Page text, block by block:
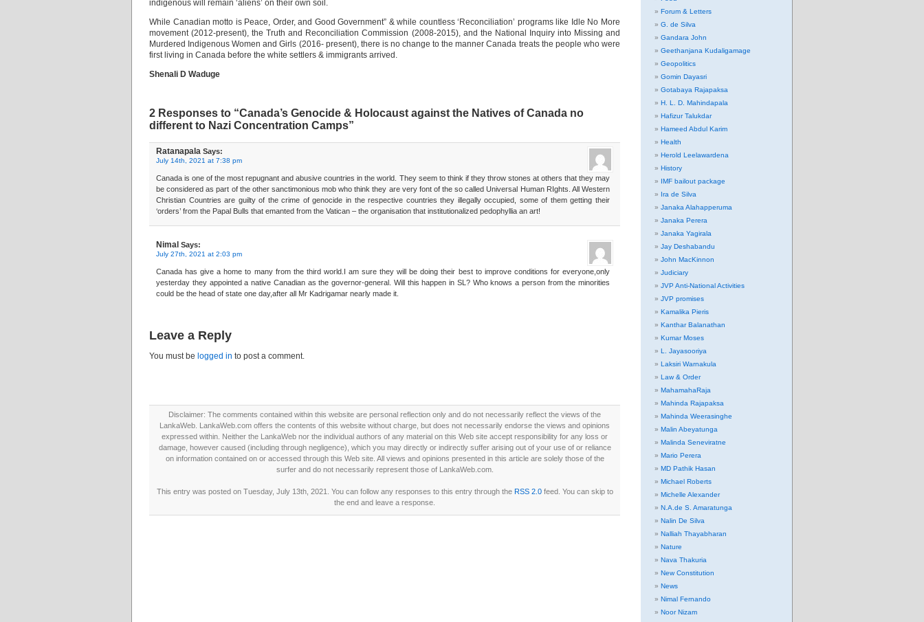
indigenous will remain ‘aliens’ on their own soil.
While Canadian motto is Peace, Order, and Good Government” & while countless ‘Reconciliation’ programs like Idle No More
movement (2012-present), the Truth and Reconciliation Commission (2008-2015), and the National Inquiry into Missing and
Murdered Indigenous Women and Girls (2016- present), there is no change to the manner Canada treats the people who were
first living in Canada before the white settlers & immigrants arrived.
Shenali D Waduge
2 Responses to “Canada’s Genocide & Holocaust against the Natives of Canada no
different to Nazi Concentration Camps”
Ratanapala Says:
July 14th, 2021 at 7:38 pm
Canada is one of the most repugnant and abusive countries in the world. They seem to think if they throw stones at others that they may
be considered as part of the other sanctimonious mob who think they are very font of the so called Universal Human RIghts. All Western
Christian Countries are guilty of the crime of genocide in the respective countries they illegally occupied, some of them getting their
‘orders’ from the Papal Bulls that emanted from the Vatican – the organisation that institutionalized pedophyllia an art!
Nimal Says:
July 27th, 2021 at 2:03 pm
Canada has give a home to many from the third world.I am sure they will be doing their best to improve conditions for everyone,only
yesterday they appointed a native Canadian as the governor-general. Will this happen in SL? Who knows a person from the minorities
could be the head of state one day,after all Mr Kadrigamar nearly made it.
Leave a Reply
You must be logged in to post a comment.
Disclaimer: The comments contained within this website are personal reflection only and do not necessarily reflect the views of the
LankaWeb. LankaWeb.com offers the contents of this website without charge, but does not necessarily endorse the views and opinions
expressed within. Neither the LankaWeb nor the individual authors of any material on this Web site accept responsibility for any loss or
damage, however caused (including through negligence), which you may directly or indirectly suffer arising out of your use of or reliance
on information contained on or accessed through this Web site. All views and opinions presented in this article are solely those of the
surfer and do not necessarily represent those of LankaWeb.com.
This entry was posted on Tuesday, July 13th, 2021. You can follow any responses to this entry through the RSS 2.0feed. You can skip to
the end and leave a response.
Forum & Letters
G. de Silva
Gandara John
Geethanjana Kudaligamage
Geopolitics
Gomin Dayasri
Gotabaya Rajapaksa
H. L. D. Mahindapala
Hafizur Talukdar
Hameed Abdul Karim
Health
Herold Leelawardena
History
IMF bailout package
Ira de Silva
Janaka Alahapperuma
Janaka Perera
Janaka Yagirala
Jay Deshabandu
John MacKinnon
Judiciary
JVP Anti-National Activities
JVP promises
Kamalika Pieris
Kanthar Balanathan
Kumar Moses
L. Jayasooriya
Laksiri Warnakula
Law & Order
MahamahaRaja
Mahinda Rajapaksa
Mahinda Weerasinghe
Malin Abeyatunga
Malinda Seneviratne
Mario Perera
MD Pathik Hasan
Michael Roberts
Michelle Alexander
N.A.de S. Amaratunga
Nalin De Silva
Nalliah Thayabharan
Nature
Nava Thakuria
New Constitution
News
Nimal Fernando
Noor Nizam